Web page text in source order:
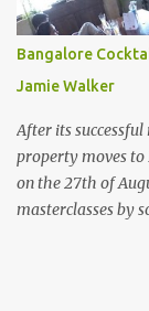
favourite- the
number of times
dinner. The
smile to my face.
expecting it to be
Bangalore
Jamie Walker
After its
property moves to
on the 27th of
masterclasses by